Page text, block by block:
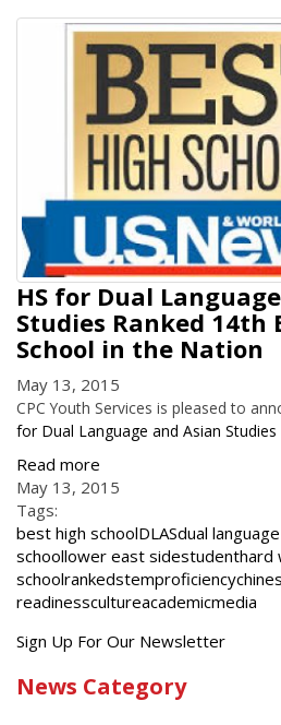
HS for Dual
Studies Ranked 14th
School in the Nation
May 13, 2015
CPC Youth Services is pleased to
for Dual Language and Asian Studies
Read more
May 13, 2015
Tags:
best high schoolDLASdual
schoollower east sidestudenthard
schoolrankedstemproficiency
readinesscultureacademicmedia
Get
latest
Sign Up For Our Newsletter
News Category